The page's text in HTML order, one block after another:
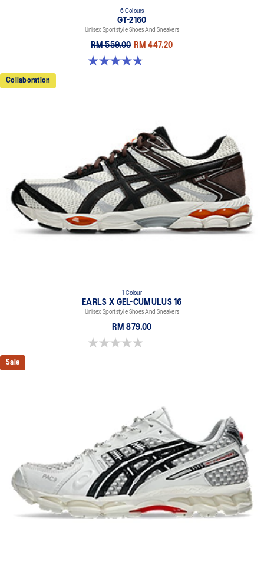
6 Colours
GT-2160
Unisex Sportstyle Shoes And Sneakers
RM 559.00 RM 447.20
4.8 out of 5 stars. 457 reviews
Collaboration
1 Colour
EARLS X GEL-CUMULUS 16
Unisex Sportstyle Shoes And Sneakers
RM 879.00
0.0 out of 5 stars.
Sale